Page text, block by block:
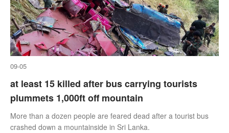
09-05
at least 15 killed after bus carrying tourists
plummets 1,000ft off mountain
More than a dozen people are feared dead after a tourist bus
crashed down a mountainside in Sri Lanka.